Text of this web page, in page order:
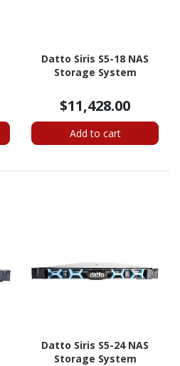
Datto Siris S5-18 NAS
Storage System
$11,428.00
Add to cart
Datto Siris S5-24 NAS
Storage System